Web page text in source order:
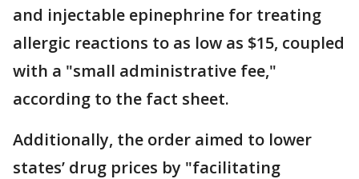
and injectable epinephrine for treating
allergic reactions to as low as $15, coupled
with a "small administrative fee,"
according to the fact sheet.
Additionally, the order aimed to lower
states’ drug prices by "facilitating